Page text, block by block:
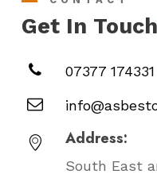
Get In
07377 174331
Address:
South East